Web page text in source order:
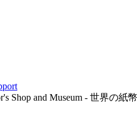
Shop and Museum - 世界の紙